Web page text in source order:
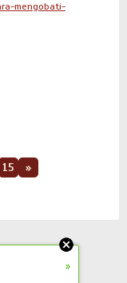
mengobati-
15 »
»